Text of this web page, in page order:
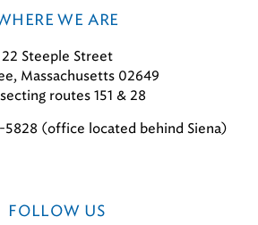
WE ARE
22 Steeple Street
Massachusetts 02649
routes 151 & 28
5828 (office located behind Siena)
FOLLOW US